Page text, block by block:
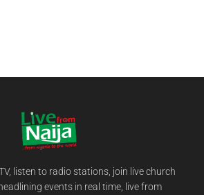
listen to radio stations, join live church
events in real time, live from